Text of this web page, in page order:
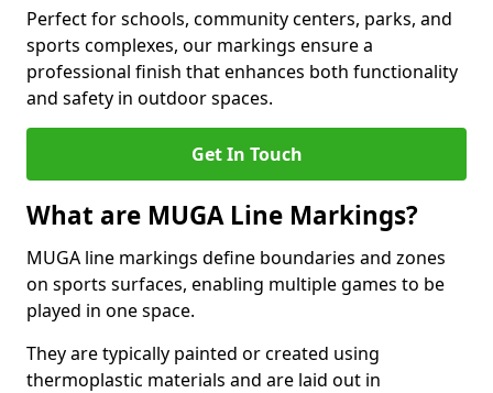
Perfect for schools, community centers, parks, and
sports complexes, our markings ensure a
professional finish that enhances both functionality
and safety in outdoor spaces.
Get In Touch
What are MUGA Line Markings?
MUGA line markings define boundaries and zones
on sports surfaces, enabling multiple games to be
played in one space.
They are typically painted or created using
thermoplastic materials and are laid out in